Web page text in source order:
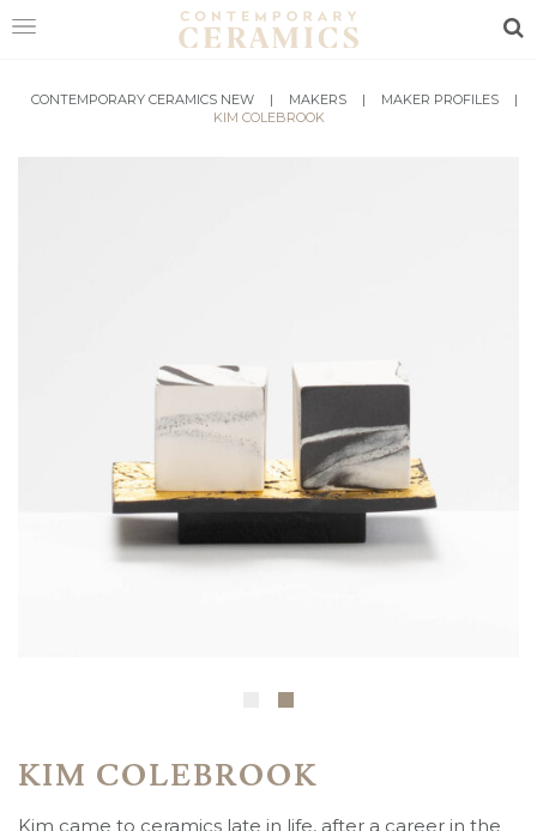
HOME
CONTEMPORARY CERAMICS NEW | MAKERS | MAKER PROFILES
|
KIM COLEBROOK
KIM COLEBROOK
Kim came to ceramics late in life, after a career in the